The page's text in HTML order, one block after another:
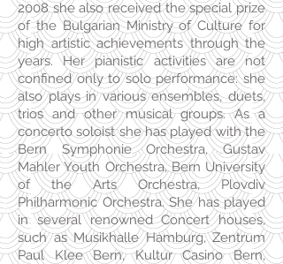
2008 she also received the special prize
of the Bulgarian Ministry of Culture for
high artistic achievements through the
years. Her pianistic activities are not
confined only to solo performance: she
also plays in various ensembles, duets,
trios and other musical groups. As a
concerto soloist she has played with the
Bern Symphonie Orchestra, Gustav
Mahler Youth Orchestra, Bern University
of the Arts Orchestra, Plovdiv
Philharmonic Orchestra. She has played
in several renowned Concert houses,
such as Musikhalle Hamburg, Zentrum
Paul Klee Bern, Kultur Casino Bern,